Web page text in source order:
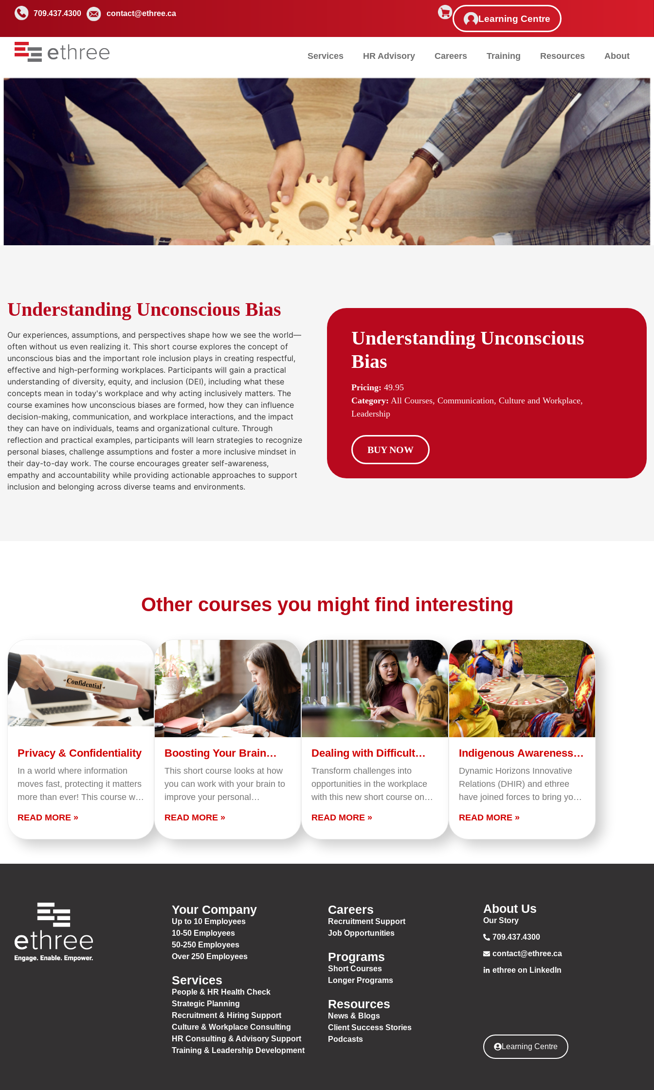
709.437.4300 contact@ethree.ca Learning Centre
Services HR Advisory Careers Training Resources About
Understanding Unconscious Bias
Our experiences, assumptions, and perspectives shape how we see the world—
often without us even realizing it. This short course explores the concept of
unconscious bias and the important role inclusion plays in creating respectful,
effective and high-performing workplaces. Participants will gain a practical
understanding of diversity, equity, and inclusion (DEI), including what these
concepts mean in today's workplace and why acting inclusively matters. The
course examines how unconscious biases are formed, how they can influence
decision-making, communication, and workplace interactions, and the impact
they can have on individuals, teams and organizational culture. Through
reflection and practical examples, participants will learn strategies to recognize
personal biases, challenge assumptions and foster a more inclusive mindset in
their day-to-day work. The course encourages greater self-awareness,
empathy and accountability while providing actionable approaches to support
inclusion and belonging across diverse teams and environments.
Understanding Unconscious
Bias
Pricing: 49.95
Category: All Courses, Communication, Culture and Workplace,
Leadership
BUY NOW
Other courses you might find interesting
Privacy & Confidentiality
In a world where information
moves fast, protecting it matters
more than ever! This course will
deepen your understanding, and
empower you to safeguard both
information with…
READ MORE »
Boosting Your Brain
Power
This short course looks at how
you can work with your brain to
improve your personal
how to map your tasks and
match them to your…
READ MORE »
Dealing with Difficult
People
Transform challenges into
opportunities in the workplace
with this new short course on
program equips you with the
skills and insights needed to
READ MORE »
Indigenous Awareness
(French)
Dynamic Horizons Innovative
Relations (DHIR) and ethree
have joined forces to bring you
foundational overview of what
we mean when we say
READ MORE »
Your Company
Up to 10 Employees
10-50 Employees
50-250 Employees
Over 250 Employees
Services
People & HR Health Check
Strategic Planning
Recruitment & Hiring Support
Culture & Workplace Consulting
HR Consulting & Advisory Support
Training & Leadership Development
Careers
Recruitment Support
Job Opportunities
Programs
Short Courses
Longer Programs
Resources
News & Blogs
Client Success Stories
Podcasts
About Us
Our Story
709.437.4300
contact@ethree.ca
ethree on LinkedIn
Learning Centre